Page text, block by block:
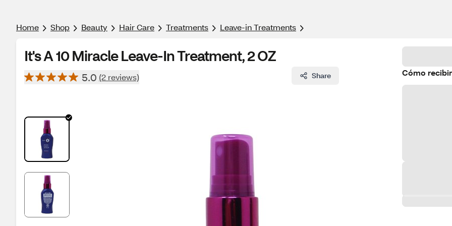
Home Shop Beauty Hair Care Treatments Leave-in Treatments
It's A 10 Miracle Leave-In Treatment, 2 OZ
5.0 (2 reviews) Share Cómo